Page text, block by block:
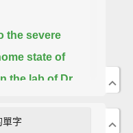
the severe
state of
the lab of Dr.
單字